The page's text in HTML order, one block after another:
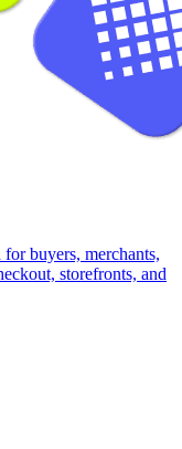
buyers, merchants,
storefronts, and